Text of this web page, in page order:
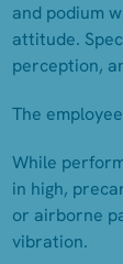
and podium
attitude.
perception,
The
While
in high,
or airborne
vibration.